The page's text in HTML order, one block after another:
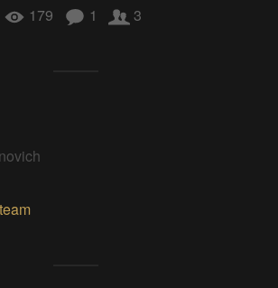
179 1 3